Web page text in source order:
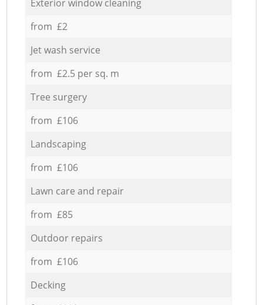
Exterior window cleaning
from £2
Jet wash service
from £2.5 per sq. m
Tree surgery
from £106
Landscaping
from £106
Lawn care and repair
from £85
Outdoor repairs
from £106
Decking